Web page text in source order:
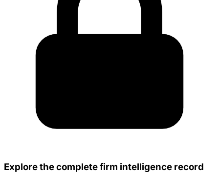
Explore the complete firm intelligence record